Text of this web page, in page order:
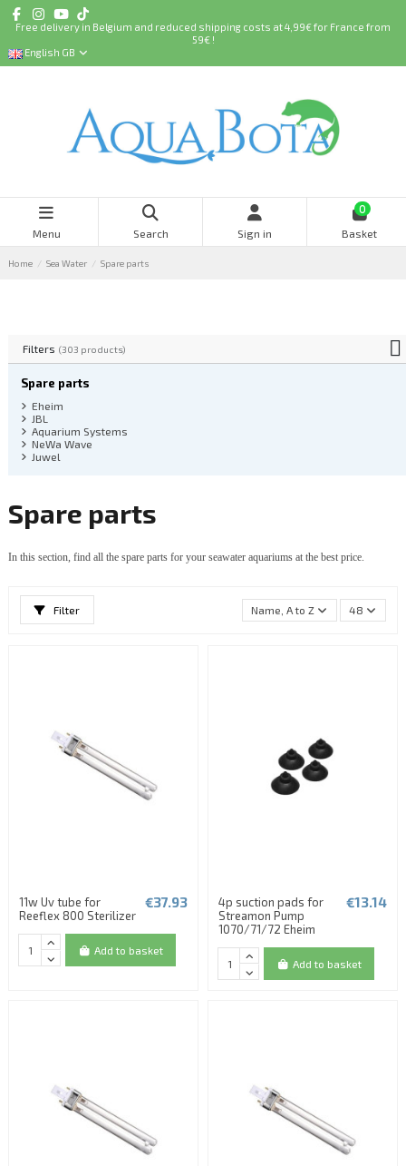
Free delivery in Belgium and reduced shipping costs at 4,99€ for France from
59€ !
English GB
Menu Search Sign in
0
Basket
Home Sea Water Spare parts
Spare parts
In this section, find all the spare parts for your seawater aquariums at the best price.
Filter Name, A to Z 48
11w Uv tube for
Reeflex 800 Sterilizer
€37.93
Add to basket
4p suction pads for
Streamon Pump
1070/71/72 Eheim
€13.14
Add to basket
Filters (303 products)
Spare parts
Eheim
JBL
Aquarium Systems
NeWa Wave
Juwel